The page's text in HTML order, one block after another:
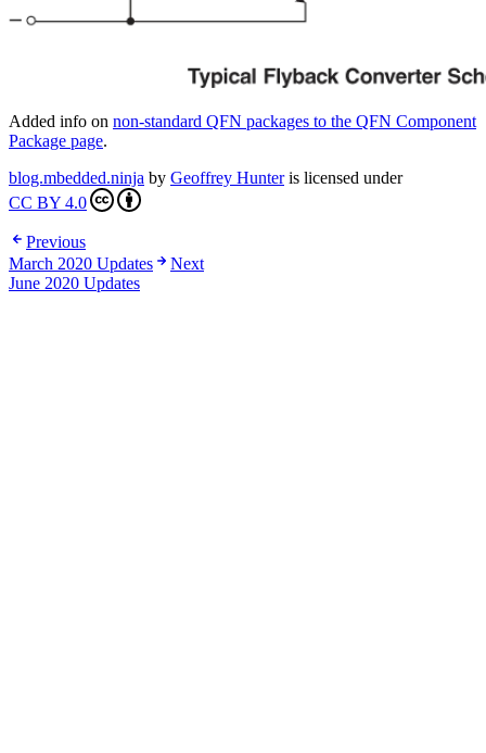
Added info on non-standard QFN packages to the QFN Component
Package page.
blog.mbedded.ninja by Geoffrey Hunteris licensed under
CC BY 4.0
Previous
March 2020 Updates
Next
June 2020 Updates